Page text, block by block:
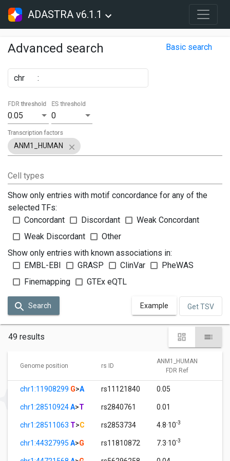
ADASTRA v6.1.1
Advanced search Basic search
chr :
0.05
FDR threshold
0
ES threshold
ANM1_HUMAN
Transcription factors
Cell types
Show only entries with motif concordance for any of the
selected TFs:
Concordant
Discordant
Weak Concordant
Weak Discordant
Other
Show only entries with known associations in:
EMBL-EBI
GRASP ClinVar
PheWAS
Finemapping
GTEx eQTL
Search Example Get TSV
49 results
Genome position rs ID
ANM1_HUMAN
FDR Ref
chr1:11908299 G>A rs11121840 0.05
chr1:28510924A>T rs2840761 0.01
chr1:28511063 T>C rs2853734 4.8·10-3
chr1:44327995 A>G rs11810872 7.3·10-3